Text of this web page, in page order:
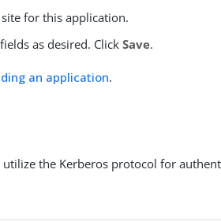
for this application.
as desired. ClickSave.
an application.
the Kerberos protocol for